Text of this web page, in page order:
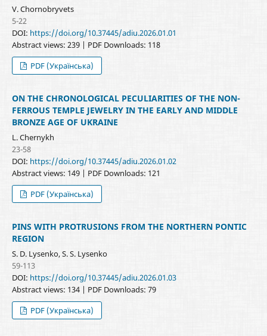
V. Chornobryvets
5-22
DOI: https://doi.org/10.37445/adiu.2026.01.01
Abstract views: 239 | PDF Downloads: 118
PDF (Українська)
ON THE CHRONOLOGICAL PECULIARITIES OF THE NON-
FERROUS TEMPLE JEWELRY IN THE EARLY AND MIDDLE
BRONZE AGE OF UKRAINE
L. Chernykh
23-58
DOI: https://doi.org/10.37445/adiu.2026.01.02
Abstract views: 149 | PDF Downloads: 121
PDF (Українська)
PINS WITH PROTRUSIONS FROM THE NORTHERN PONTIC
REGION
S. D. Lysenko, S. S. Lysenko
59-113
DOI: https://doi.org/10.37445/adiu.2026.01.03
Abstract views: 134 | PDF Downloads: 79
PDF (Українська)